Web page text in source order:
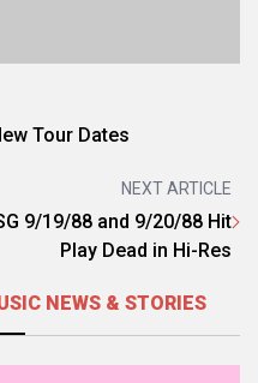
Tour Dates
NEXT ARTICLE
9/19/88 and 9/20/88 Hit
Play Dead in Hi-Res
NEWS & STORIES